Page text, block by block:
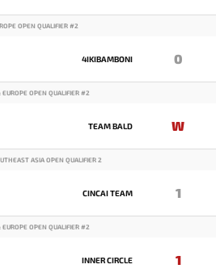
OPEN QUALIFIER #2
4IKIBAMBONI 0
OPEN QUALIFIER #2
TEAM BALD W
ASIA OPEN QUALIFIER 2
CINCAI TEAM 1
OPEN QUALIFIER #2
INNER CIRCLE 1